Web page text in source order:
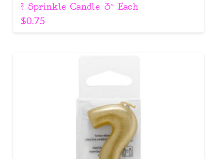
? Sprinkle Candle 3″ Each
$0.75